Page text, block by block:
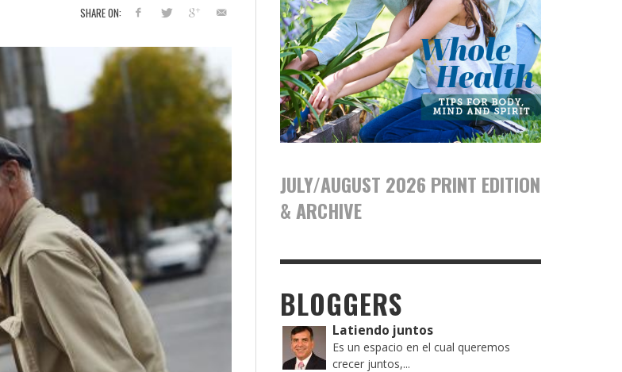
SHARE ON:
JULY/AUGUST 2026 PRINT EDITION
& ARCHIVE
BLOGGERS
Latiendo juntos
Es un espacio en el cual queremos
crecer juntos,...